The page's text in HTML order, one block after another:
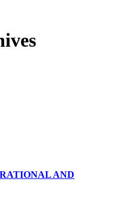
AND